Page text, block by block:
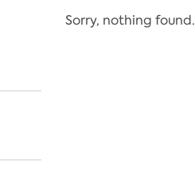
Sorry, nothing found.